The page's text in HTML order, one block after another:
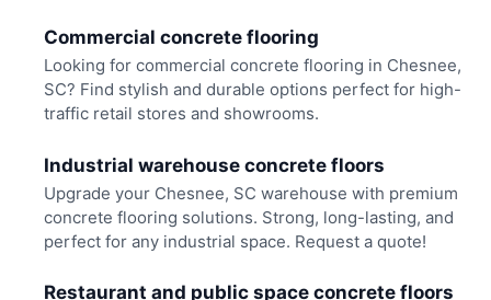
Commercial concrete flooring
Looking for commercial concrete flooring in Chesnee,
SC? Find stylish and durable options perfect for high-
traffic retail stores and showrooms.
Industrial warehouse concrete floors
Upgrade your Chesnee, SC warehouse with premium
concrete flooring solutions. Strong, long-lasting, and
perfect for any industrial space. Request a quote!
Restaurant and public space concrete floors